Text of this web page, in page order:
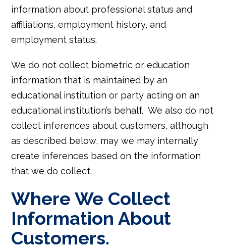
information about professional status and
affiliations, employment history, and
employment status.
We do not collect biometric or education
information that is maintained by an
educational institution or party acting on an
educational institution’s behalf. We also do not
collect inferences about customers, although
as described below, may we may internally
create inferences based on the information
that we do collect.
Where We Collect
Information About
Customers.